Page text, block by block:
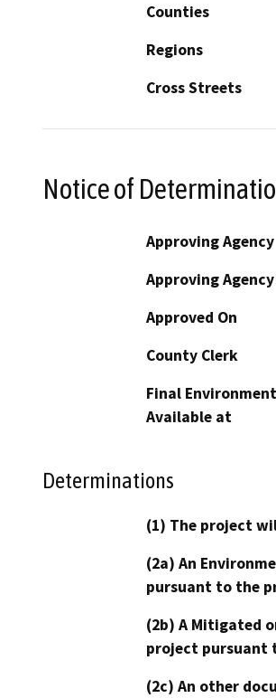
Counties
Regions
Cross Streets
Notice of
Approving Agency
Approving
Approved On
County Clerk
Final
Available at
Determinations
(1) The project
(2a) An
pursuant to the
(2b) A Mitigated
project pursuant
(2c) An other